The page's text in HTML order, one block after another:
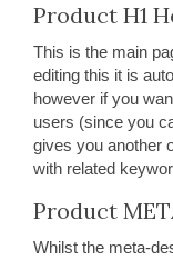
Product H1
This is the main
editing this it is
however if you
users (since you
gives you another
with related
Product
Whilst the meta-